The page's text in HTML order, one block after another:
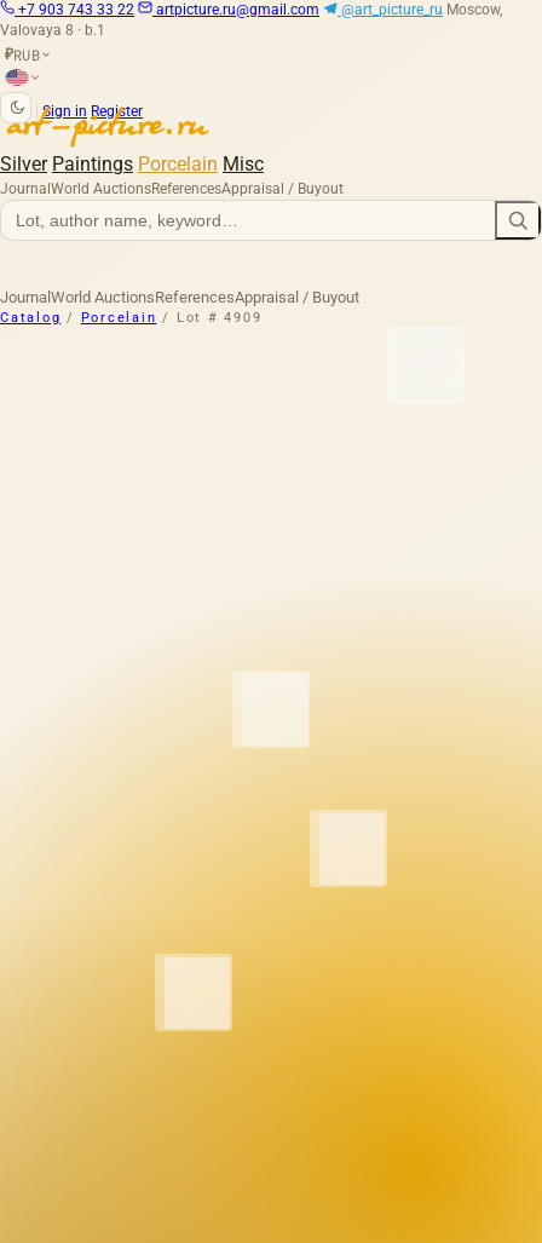
+7 903 743 33 22 artpicture.ru@gmail.com @art_picture_ru Moscow,
Valovaya 8 · b.1
₽RUB
Sign in Register
Silver Paintings Porcelain Misc
Journal World AuctionsReferencesAppraisal / Buyout
Journal World AuctionsReferencesAppraisal / Buyout
Catalog / Porcelain / Lot # 4909